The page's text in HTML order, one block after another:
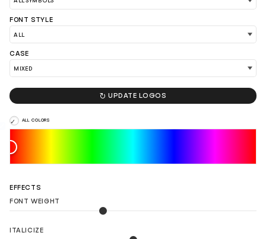
FONT STYLE
CASE
 UPDATE LOGOS
ALL COLORS
EFFECTS
FONT WEIGHT
ITALICIZE